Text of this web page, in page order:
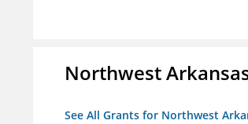
Northwest
See All Grants for Northwest